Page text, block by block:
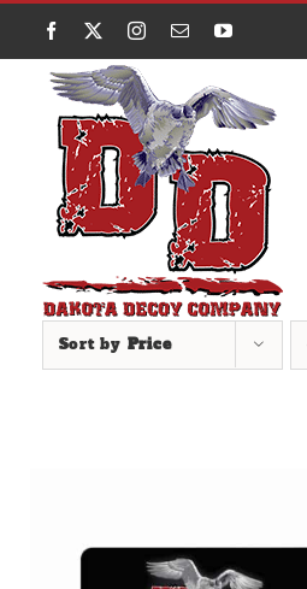
Skip
content
Facebook Instagram
EmailYouTube
Sort by Price